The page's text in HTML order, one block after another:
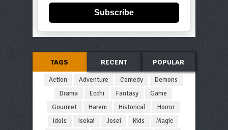
Subscribe
TAGS RECENT POPULAR
Action Adventure Comedy
Demons
Drama
Ecchi Fantasy
Game
Gourmet
Harem Historical
Horror
Idols
Isekai Josei Kids
Magic